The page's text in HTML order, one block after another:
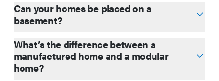
Can your homes be placed on a
basement?
What’s the difference between a
manufactured home and a modular
home?